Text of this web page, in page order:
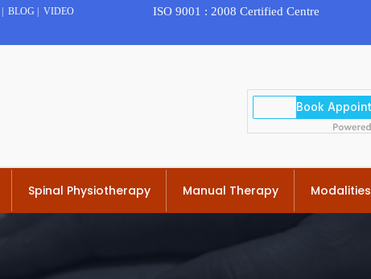
BLOG VIDEO ISO 9001 : 2008 Certified Centre
Spinal Physiotherapy Manual Therapy Modalities